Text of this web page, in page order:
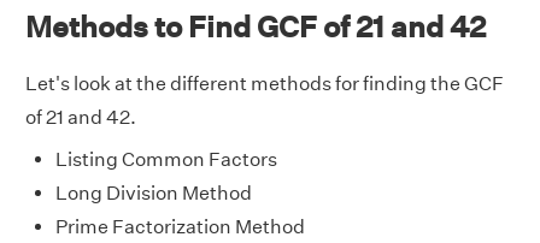
Methods to Find GCF of 21 and 42
Let's look at the different methods for finding the GCF
of 21 and 42.
Listing Common Factors
Long Division Method
Prime Factorization Method